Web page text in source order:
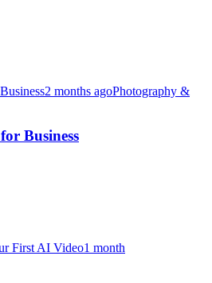
2 months agoPhotography &
Business
1 month